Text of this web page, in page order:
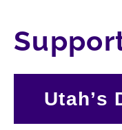
Utah’s